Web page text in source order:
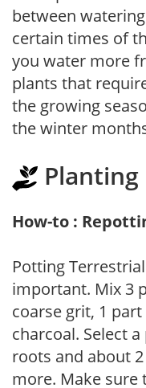
between
certain times of
you water more
plants that
the growing
the winter
Planting
How-to :
Potting
important. Mix 3
coarse grit, 1
charcoal. Select
roots and about
more. Make sure